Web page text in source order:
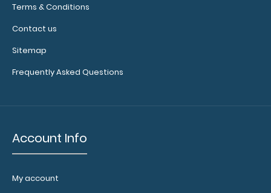
clipboards!
see full
details.
Calculator
Terms & Conditions
Contact us
Sitemap
Frequently Asked Questions
Account Info
My account